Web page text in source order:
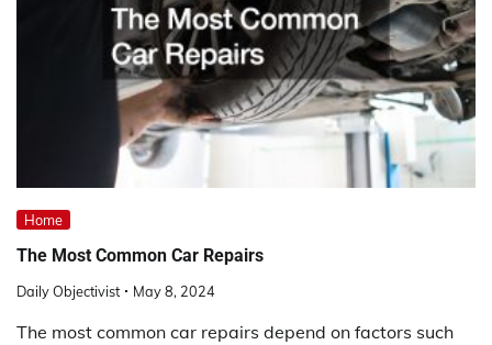
Home
The Most Common Car Repairs
Daily Objectivist May 8, 2024
The most common car repairs depend on factors such